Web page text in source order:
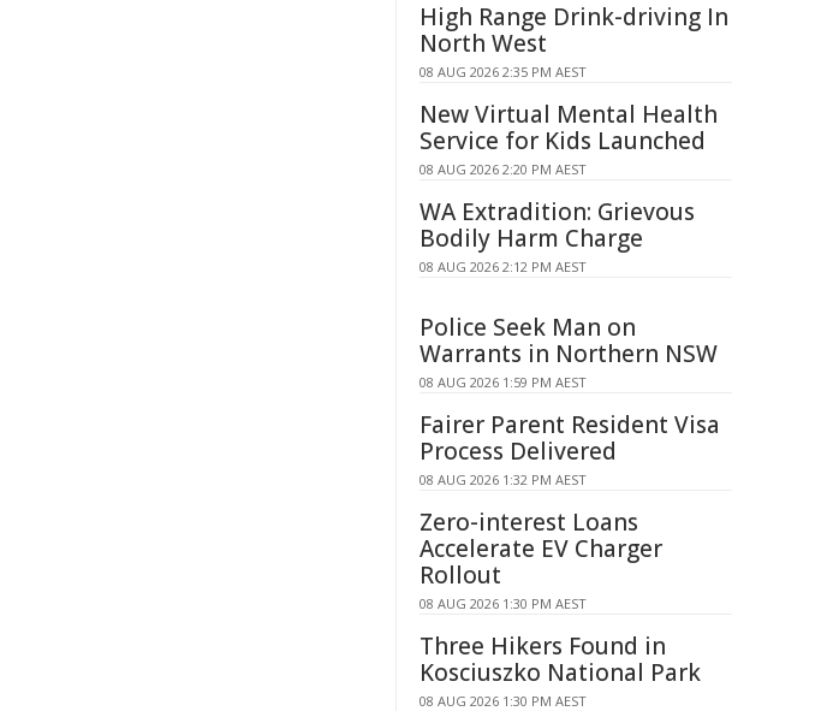
High Range Drink-driving In
North West
08 AUG 2026 2:35 PM AEST
New Virtual Mental Health
Service for Kids Launched
08 AUG 2026 2:20 PM AEST
WA Extradition: Grievous
Bodily Harm Charge
08 AUG 2026 2:12 PM AEST
Police Seek Man on
Warrants in Northern NSW
08 AUG 2026 1:59 PM AEST
Fairer Parent Resident Visa
Process Delivered
08 AUG 2026 1:32 PM AEST
Zero-interest Loans
Accelerate EV Charger
Rollout
08 AUG 2026 1:30 PM AEST
Three Hikers Found in
Kosciuszko National Park
08 AUG 2026 1:30 PM AEST